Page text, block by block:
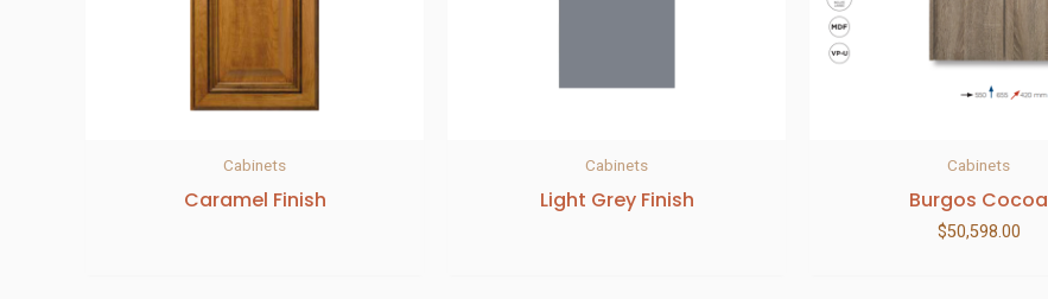
Cabinets
Caramel Finish
Cabinets
Light Grey Finish
Cabinets
Burgos Cocoa
$50,598.00